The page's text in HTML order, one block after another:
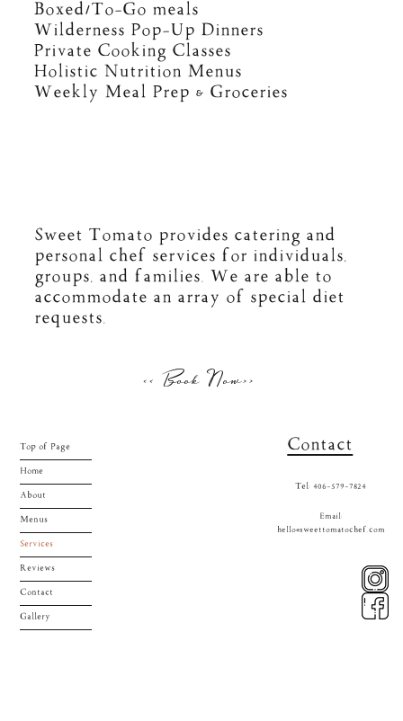
Boxed/To-Go meals
Wilderness Pop-Up Dinners
Private Cooking Classes
Holistic Nutrition Menus
Weekly Meal Prep & Groceries
Sweet Tomato provides catering and
personal chef services for individuals,
groups, and families. We are able to
accommodate an array of special diet
requests.
<< Book Now>>
Top of Page
Home
About
Menus
Services
Reviews
Contact
Gallery
Contact
Tel: 406-579-7824
Email:
hello@sweettomatochef.com